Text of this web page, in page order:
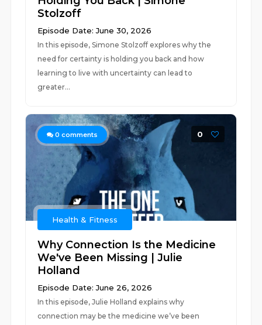
Stolzoff
Episode Date: June 30, 2026
In this episode, Simone Stolzoff explores why the
need for certainty is holding you back and how
learning to live with uncertainty can lead to
greater...
0 comments 0
Health & Fitness
Why Connection Is the Medicine
We've Been Missing | Julie
Holland
Episode Date: June 26, 2026
In this episode, Julie Holland explains why
connection may be the medicine we’ve been